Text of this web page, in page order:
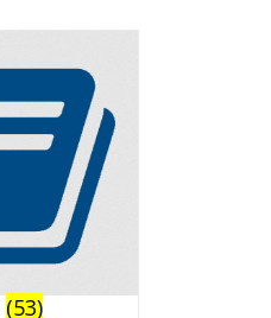
(53)